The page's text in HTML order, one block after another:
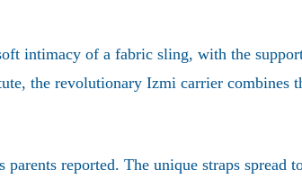
intimacy of a fabric sling, with the
the revolutionary Izmi carrier combines
reported. The unique straps spread